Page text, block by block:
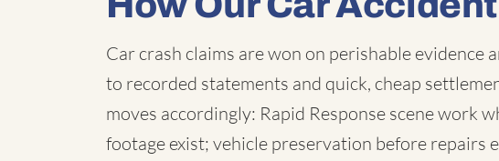
Car crash claims are won on perishable evidence
to recorded statements and quick, cheap
moves accordingly: Rapid Response scene work
footage exist; vehicle preservation before repairs